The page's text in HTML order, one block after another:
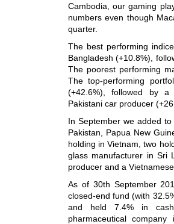
Cambodia, our gaming
numbers even though
quarter.
The best performing
Bangladesh (+10.8%),
The poorest performing
The top-performing
(+42.6%), followed by a
Pakistani car producer
In September we added
Pakistan, Papua New
holding in Vietnam, two
glass manufacturer in Sri
producer and a
As of 30th September
closed-end fund (with
and held 7.4% in
pharmaceutical